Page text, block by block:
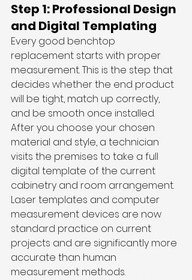
Step 1: Professional Design
and Digital Templating
Every good benchtop
replacement starts with proper
measurement. This is the step that
decides whether the end product
will be tight, match up correctly,
and be smooth once installed.
After you choose your chosen
material and style, a technician
visits the premises to take a full
digital template of the current
cabinetry and room arrangement.
Laser templates and computer
measurement devices are now
standard practice on current
projects and are significantly more
accurate than human
measurement methods.